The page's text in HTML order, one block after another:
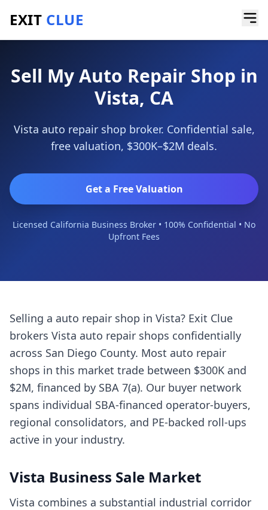
EXIT CLUE
Home/Sell a Business
Sell My Auto Repair Shop in
Vista, CA
Vista auto repair shop broker. Confidential sale,
free valuation, $300K–$2M deals.
Get a Free Valuation
Licensed California Business Broker • 100% Confidential • No
Upfront Fees
Selling a auto repair shop in Vista? Exit Clue
brokers Vista auto repair shops confidentially
across San Diego County. Most auto repair
shops in this market trade between $300K and
$2M, financed by SBA 7(a). Our buyer network
spans individual SBA-financed operator-buyers,
regional consolidators, and PE-backed roll-ups
active in your industry.
Vista Business Sale Market
Vista combines a substantial industrial corridor